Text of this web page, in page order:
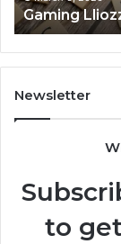
Gaming
Newsletter
to